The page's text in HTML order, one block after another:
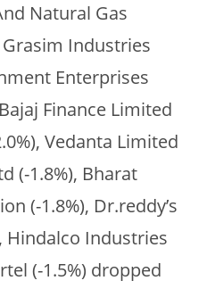
Natural Gas
Industries
Enterprises
Finance Limited
Vedanta Limited
(-1.8%), Bharat
(-1.8%), Dr.reddy’s
Hindalco Industries
(-1.5%) dropped